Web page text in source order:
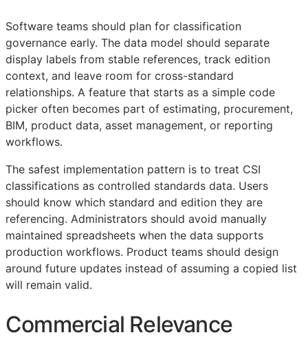
Software teams should plan for classification
governance early. The data model should separate
display labels from stable references, track edition
context, and leave room for cross-standard
relationships. A feature that starts as a simple code
picker often becomes part of estimating, procurement,
BIM, product data, asset management, or reporting
workflows.
The safest implementation pattern is to treat CSI
classifications as controlled standards data. Users
should know which standard and edition they are
referencing. Administrators should avoid manually
maintained spreadsheets when the data supports
production workflows. Product teams should design
around future updates instead of assuming a copied list
will remain valid.
Commercial Relevance